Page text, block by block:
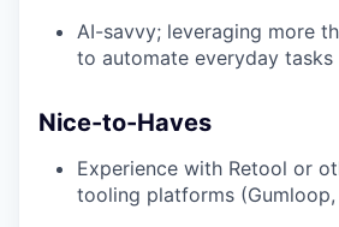
AI-savvy; leveraging more
to automate everyday tasks
Nice-to-Haves
Experience with Retool or
tooling platforms (Gumloop,